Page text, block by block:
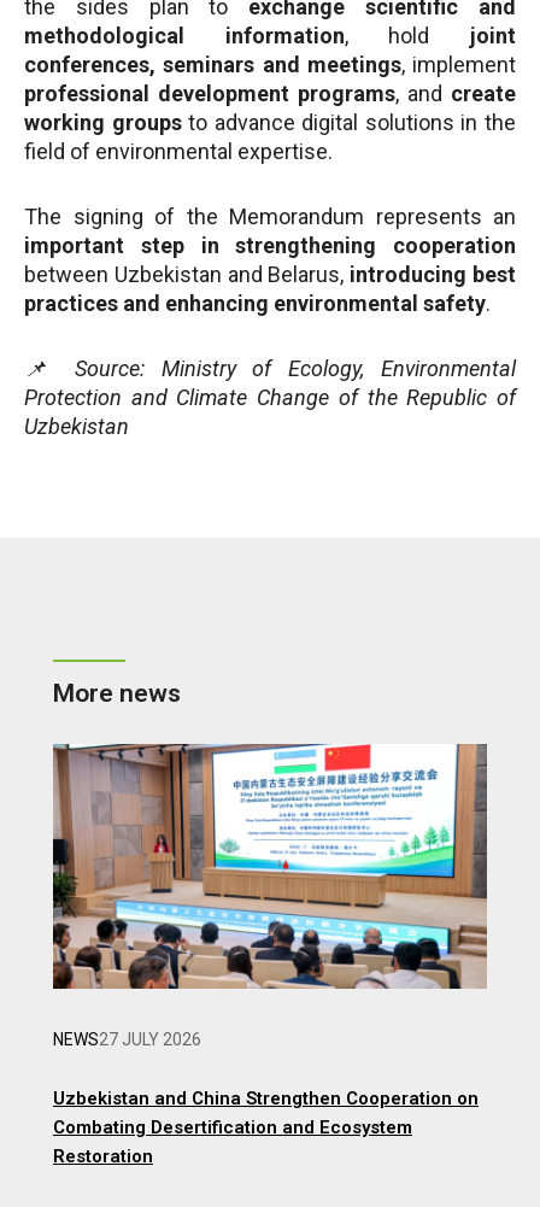
the sides plan to exchange scientific and
methodological information, hold joint
conferences, seminars and meetings, implement
professional development programs, and create
working groupsto advance digital solutions in the
field of environmental expertise.
The signing of the Memorandum represents an
important step in strengthening cooperation
between Uzbekistan and Belarus, introducing best
practices and enhancing environmental safety.
📌 Source: Ministry of Ecology, Environmental
Protection and Climate Change of the Republic of
Uzbekistan
More news
NEWS27 JULY 2026
Uzbekistan and China Strengthen Cooperation on
Combating Desertification and Ecosystem
Restoration